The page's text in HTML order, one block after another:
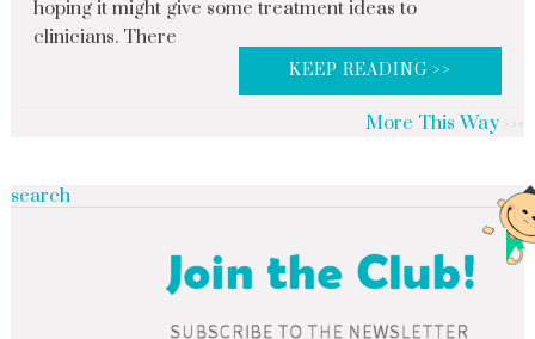
hoping it might give some treatment ideas to
clinicians. There
KEEP READING >>
More This Way
search